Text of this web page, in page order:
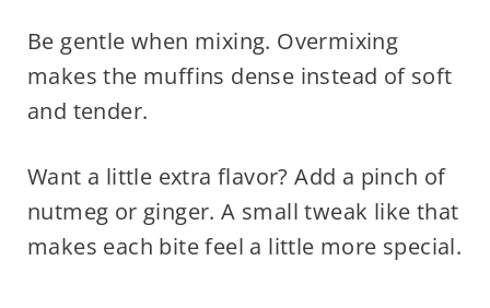
Be gentle when mixing. Overmixing
makes the muffins dense instead of soft
and tender.
Want a little extra flavor? Add a pinch of
nutmeg or ginger. A small tweak like that
makes each bite feel a little more special.